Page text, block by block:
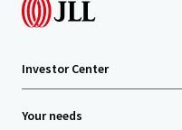
Investor Center
Your needs